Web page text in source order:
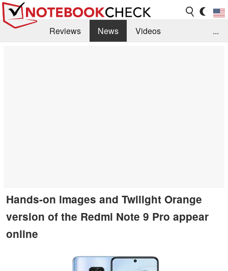
Reviews News
Videos
...
Hands-on images and Twilight Orange
version of the Redmi Note 9 Pro appear
online